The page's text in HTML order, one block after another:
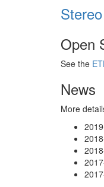
Open
See the
News
More